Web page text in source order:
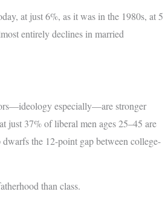
at just 6%, as it was in the 1980s, at 5
entirely declines in married
especially—are stronger
just 37% of liberal men ages 25–45 are
the 12-point gap between college-
than class.